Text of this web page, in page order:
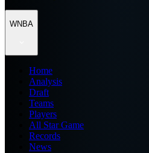
WNBA
Home
Analysis
Draft
Teams
Players
All Star Game
Records
News